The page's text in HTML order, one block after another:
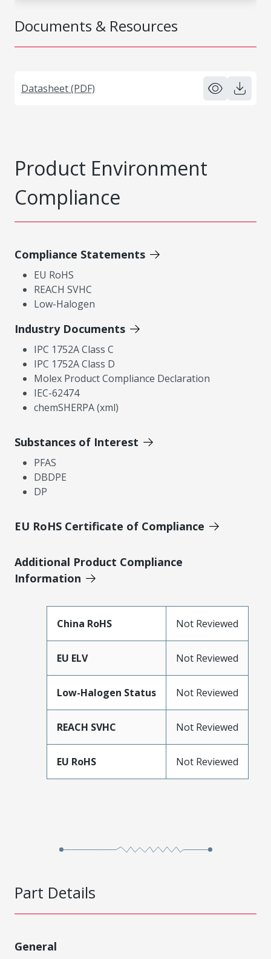
Documents & Resources
Datasheet (PDF)
Product Environment
Compliance
Compliance Statements
EU RoHS
REACH SVHC
Low-Halogen
Industry Documents
IPC 1752A Class C
IPC 1752A Class D
Molex Product Compliance Declaration
IEC-62474
chemSHERPA (xml)
Substances of Interest
PFAS
DBDPE
DP
EU RoHS Certificate of Compliance
Additional Product Compliance
Information
China RoHS Not Reviewed
EU ELV Not Reviewed
Low-Halogen Status Not Reviewed
REACH SVHC Not Reviewed
EU RoHS Not Reviewed
Part Details
General